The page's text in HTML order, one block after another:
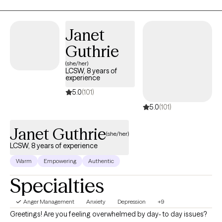
Janet
Guthrie
(she/her)
LCSW, 8 years of
experience
5.0(101)
5.0(101)
Janet Guthrie(she/her)
LCSW, 8 years of experience
Warm Empowering Authentic
Specialties
Anger Management Anxiety Depression +9
Greetings! Are you feeling overwhelmed by day- to day issues?